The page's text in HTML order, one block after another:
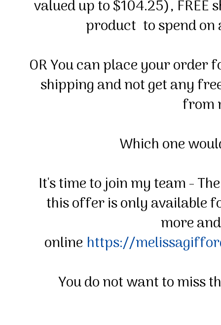
valued up to $104.25), FREE
product to spend
OR You can place your order
shipping and not get any
from
Which one
It's time to join my team -
this offer is only available
more
online https://
You do not want to miss